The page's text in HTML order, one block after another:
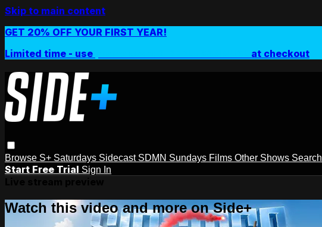
Skip to main content
GET 20% OFF YOUR FIRST YEAR!
Limited time - use
at checkout
Browse S+ Saturdays Sidecast SDMN Sundays Films Other Shows Search
Start Free Trial Sign In
Watch this video and more on Side+